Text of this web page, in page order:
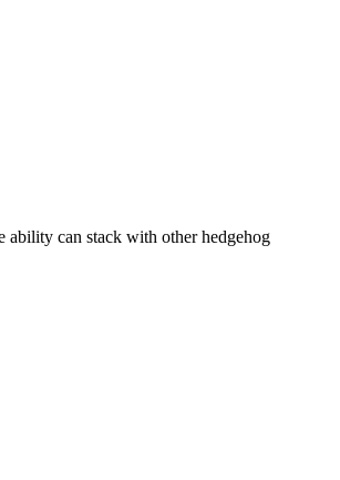
can stack with other hedgehog